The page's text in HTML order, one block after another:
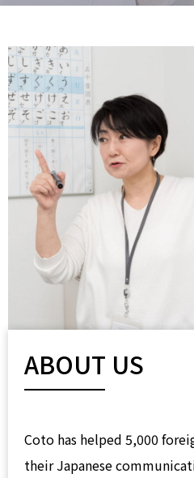
ABOUT US
Coto has helped 5,000
their Japanese